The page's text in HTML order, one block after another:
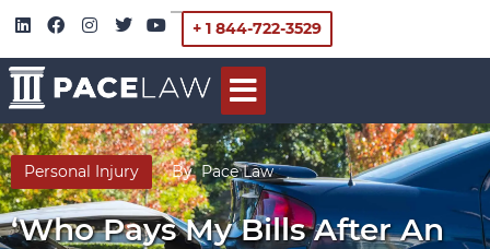
+ 1 844-722-3529
Personal Injury By Pace Law
‘Who Pays My Bills After An